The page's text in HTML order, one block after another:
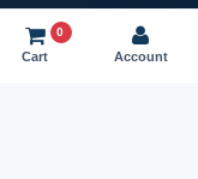
Cart
0
Account